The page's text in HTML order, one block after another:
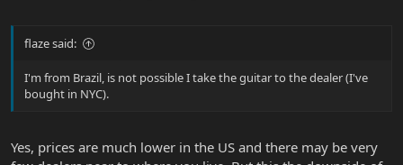
flaze said:
I'm from Brazil, is not possible I take the guitar to the dealer (I've
bought in NYC).
Yes, prices are much lower in the US and there may be very